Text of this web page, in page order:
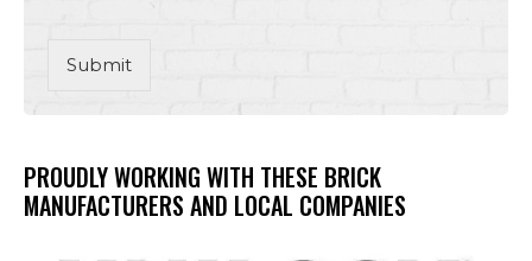
Submit
PROUDLY WORKING WITH THESE BRICK
MANUFACTURERS AND LOCAL COMPANIES